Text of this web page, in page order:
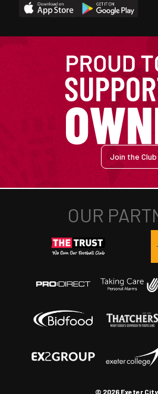
Join the Club
© 2026 Exeter City